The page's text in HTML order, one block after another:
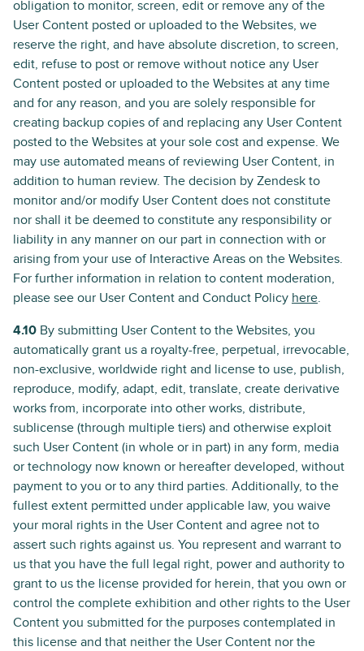
obligation to monitor, screen, edit or remove any of the
User Content posted or uploaded to the Websites, we
reserve the right, and have absolute discretion, to screen,
edit, refuse to post or remove without notice any User
Content posted or uploaded to the Websites at any time
and for any reason, and you are solely responsible for
creating backup copies of and replacing any User Content
posted to the Websites at your sole cost and expense. We
may use automated means of reviewing User Content, in
addition to human review. The decision by Zendesk to
monitor and/or modify User Content does not constitute
nor shall it be deemed to constitute any responsibility or
liability in any manner on our part in connection with or
arising from your use of Interactive Areas on the Websites.
For further information in relation to content moderation,
please see our User Content and Conduct Policy here.
4.10 By submitting User Content to the Websites, you
automatically grant us a royalty-free, perpetual, irrevocable,
non-exclusive, worldwide right and license to use, publish,
reproduce, modify, adapt, edit, translate, create derivative
works from, incorporate into other works, distribute,
sublicense (through multiple tiers) and otherwise exploit
such User Content (in whole or in part) in any form, media
or technology now known or hereafter developed, without
payment to you or to any third parties. Additionally, to the
fullest extent permitted under applicable law, you waive
your moral rights in the User Content and agree not to
assert such rights against us. You represent and warrant to
us that you have the full legal right, power and authority to
grant to us the license provided for herein, that you own or
control the complete exhibition and other rights to the User
Content you submitted for the purposes contemplated in
this license and that neither the User Content nor the